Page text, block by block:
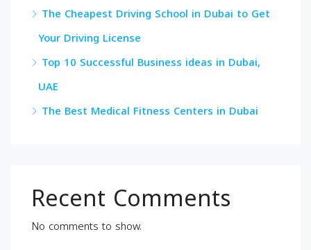
The Cheapest Driving School in Dubai to Get
Your Driving License
Top 10 Successful Business ideas in Dubai,
UAE
The Best Medical Fitness Centers in Dubai
Recent Comments
No comments to show.